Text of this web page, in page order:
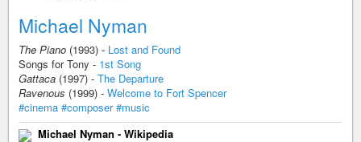
Michael Nyman
The Piano (1993) - Lost and Found
Songs for Tony - 1st Song
Gattaca (1997) - The Departure
Ravenous (1999) - Welcome to Fort Spencer
#cinema #composer #music
Michael Nyman - Wikipedia